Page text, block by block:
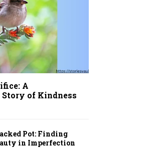
A
of Kindness
Pot: Finding
in Imperfection